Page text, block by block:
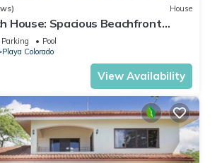
House
House: Spacious Beachfront
Pool
Parking
Pool
Playa Colorado
View Availability